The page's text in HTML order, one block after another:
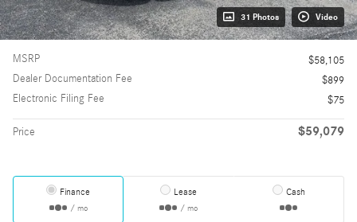
31 Photos Video
MSRP
$58,105
Dealer Documentation Fee
$899
Electronic Filing Fee
$75
Price $59,079
Finance
/ mo
Lease
/ mo
Cash